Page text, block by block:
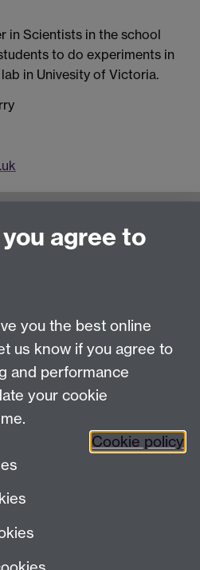
in Scientists in the school
to do experiments in
in Univesity of Victoria.
University of Warwick,
agree to
you the best online
us know if you agree to
and performance
your cookie
Cookie policy